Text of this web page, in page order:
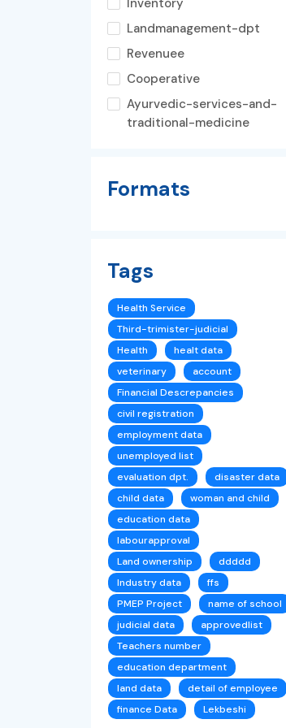
Landmanagement-dpt
Revenuee
Cooperative
Ayurvedic-services-and-
traditional-medicine
Formats
Tags
Health Service
Third-trimister-judicial
Health
healt data
veterinary
account
Financial Descrepancies
civil registration
employment data
unemployed list
evaluation dpt.
disaster data
child data
woman and child
education data
labourapproval
Land ownership
ddddd
Industry data
ffs
PMEP Project
name of school
judicial data
approvedlist
Teachers number
education department
land data
detail of employee
finance Data
Lekbeshi